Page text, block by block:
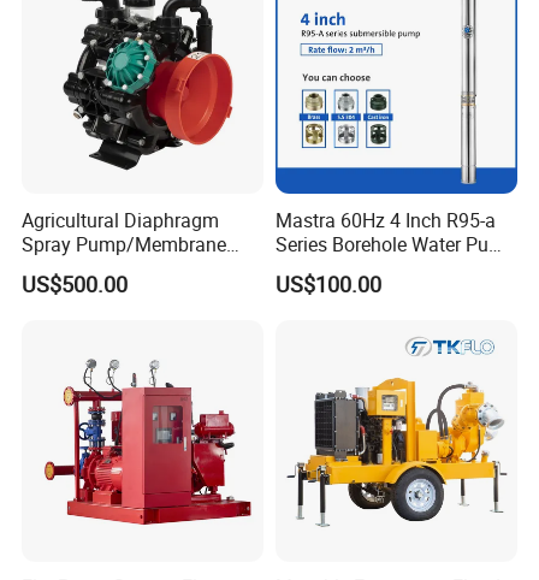
Agricultural Diaphragm
Spray Pump/Membrane
Pump with Gmb215
US$500.00
Mastra 60Hz 4 Inch R95-a
Series Borehole Water Pump
Deep Well Pump
US$100.00